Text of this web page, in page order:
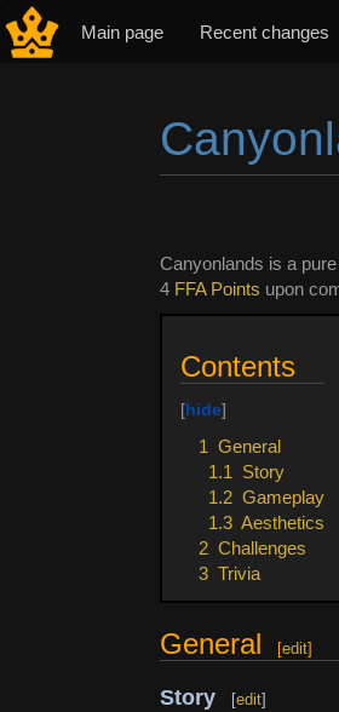
Main page Recent changes
Canyonlands is a
4 FFA Points upon
Contents
1
General
1.1
Story
1.2 Gameplay
1.3 Aesthetics
2 Challenges
3 Trivia
General [edit]
Story [edit]